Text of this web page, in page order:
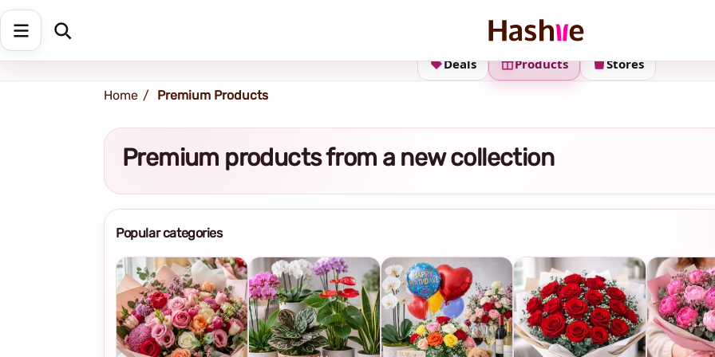
Shipping address
Stores
Products
Deals
Home Premium Products
Premium products from a new collection
Popular categories